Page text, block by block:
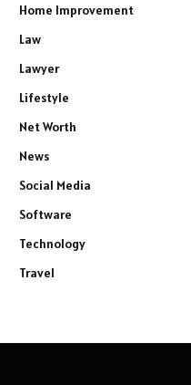
Home Improvement
Law
Lawyer
Lifestyle
Net Worth
News
Social Media
Software
Technology
Travel